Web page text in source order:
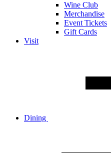
Wine Club
Merchandise
Event Tickets
Gift Cards
Visit
Dining